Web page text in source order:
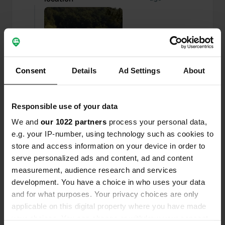
Consent Details Ad Settings About
Responsible use of your data
We and our 1022 partners process your personal data,
e.g. your IP-number, using technology such as cookies to
store and access information on your device in order to
serve personalized ads and content, ad and content
measurement, audience research and services
development. You have a choice in who uses your data
and for what purposes. Your privacy choices are only
applicable on this digital property where you have made
Reviewed a location over 6 years ago
Sitecode:1268
Were here on Saturday January 11 and is a nice
place to stand narrow and small places, we had
just arrived or the harbor master was already